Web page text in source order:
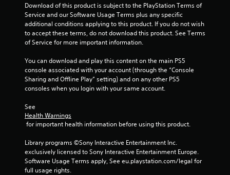
Download of this product is subject to the PlayStation Terms of
Service and our Software Usage Terms plus any specific
additional conditions applying to this product. If you do not wish
to accept these terms, do not download this product. See Terms
of Service for more important information.
You can download and play this content on the main PS5
console associated with your account (through the “Console
Sharing and Offline Play” setting) and on any other PS5
consoles when you login with your same account.
See
Health Warnings
for important health information before using this product.
Library programs ©Sony Interactive Entertainment Inc.
exclusively licensed to Sony Interactive Entertainment Europe.
Software Usage Terms apply, See eu.playstation.com/legal for
full usage rights.